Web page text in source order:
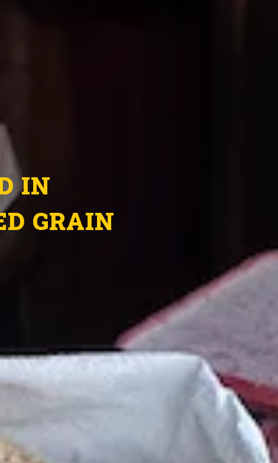
IN
GRAIN